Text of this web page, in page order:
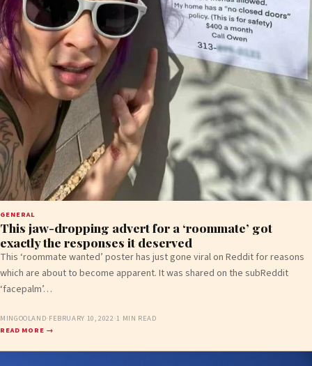
GENERAL
This jaw-dropping advert for a ‘roommate’ got
exactly the responses it deserved
This ‘roommate wanted’ poster has just gone viral on Reddit for reasons
which are about to become apparent. It was shared on the subReddit
‘facepalm’…
MINGOOLAND· FEBRUARY 10, 2022 ·1 MIN READ
READ MORE →